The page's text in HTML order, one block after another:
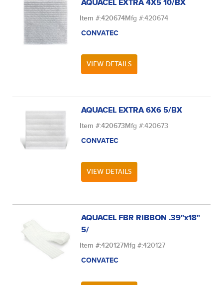
AQUACEL EXTRA 4X5 10/BX
Item #:420674Mfg #:420674
CONVATEC
VIEW DETAILS
AQUACEL EXTRA 6X6 5/BX
Item #:420673Mfg #:420673
CONVATEC
VIEW DETAILS
AQUACEL FBR RIBBON .39"x18"
5/
Item #:420127Mfg #:420127
CONVATEC